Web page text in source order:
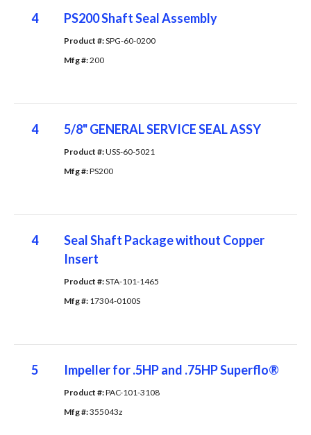
4 PS200 Shaft Seal Assembly
Product #: SPG-60-0200
Mfg #: 200
4 5/8" GENERAL SERVICE SEAL ASSY
Product #: USS-60-5021
Mfg #: PS200
4
Seal Shaft Package without Copper
Insert
Product #: STA-101-1465
Mfg #: 17304-0100S
5 Impeller for .5HP and .75HP Superflo®
Product #: PAC-101-3108
Mfg #: 355043z